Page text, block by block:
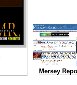
Mersey